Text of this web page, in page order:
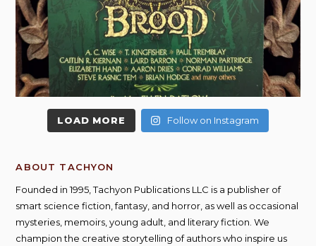
LOAD MORE Follow on Instagram
ABOUT TACHYON
Founded in 1995, Tachyon Publications LLC is a publisher of
smart science fiction, fantasy, and horror, as well as occasional
mysteries, memoirs, young adult, and literary fiction. We
champion the creative storytelling of authors who inspire us